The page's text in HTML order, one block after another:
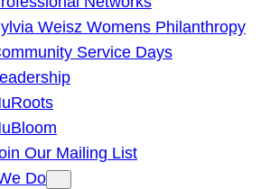
Weisz Womens Philanthropy
Service Days
Our Mailing List
Do